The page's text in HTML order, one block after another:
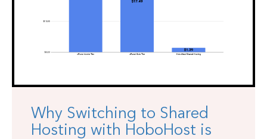
Why Switching to Shared
Hosting with HoboHost is